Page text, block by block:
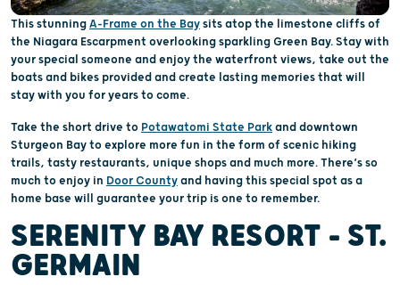
This stunningA-Frame on the Baysits atop the limestone cliffs of
the Niagara Escarpment overlooking sparkling Green Bay. Stay with
your special someone and enjoy the waterfront views, take out the
boats and bikes provided and create lasting memories that will
stay with you for years to come.
Take the short drive to Potawatomi State Parkand downtown
Sturgeon Bay to explore more fun in the form of scenic hiking
trails, tasty restaurants, unique shops and much more. There’s so
much to enjoy in Door Countyand having this special spot as a
home base will guarantee your trip is one to remember.
SERENITY BAY RESORT – ST.
GERMAIN